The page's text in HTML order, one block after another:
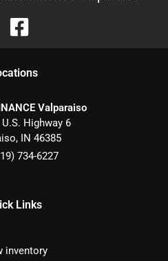
s
Valparaiso
Highway 6
, IN 46385
734-6227
Links
inventory